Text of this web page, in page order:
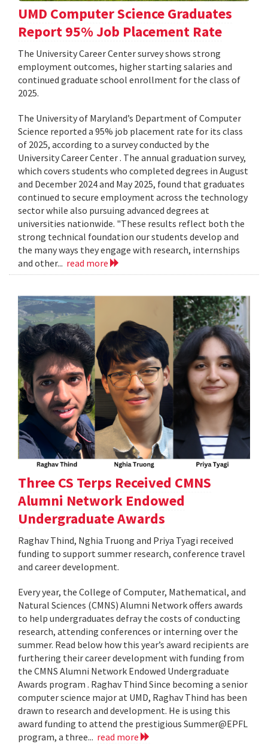
UMD Computer Science Graduates
Report 95% Job Placement Rate
The University Career Center survey shows strong
employment outcomes, higher starting salaries and
continued graduate school enrollment for the class of
2025.
The University of Maryland’s Department of Computer
Science reported a 95% job placement rate for its class
of 2025, according to a survey conducted by the
University Career Center . The annual graduation survey,
which covers students who completed degrees in August
and December 2024 and May 2025, found that graduates
continued to secure employment across the technology
sector while also pursuing advanced degrees at
universities nationwide. "These results reflect both the
strong technical foundation our students develop and
the many ways they engage with research, internships
and other... read more
Three CS Terps Received CMNS
Alumni Network Endowed
Undergraduate Awards
Raghav Thind, Nghia Truong and Priya Tyagi received
funding to support summer research, conference travel
and career development.
Every year, the College of Computer, Mathematical, and
Natural Sciences (CMNS) Alumni Network offers awards
to help undergraduates defray the costs of conducting
research, attending conferences or interning over the
summer. Read below how this year’s award recipients are
furthering their career development with funding from
the CMNS Alumni Network Endowed Undergraduate
Awards program . Raghav Thind Since becoming a senior
computer science major at UMD, Raghav Thind has been
drawn to research and development. He is using this
award funding to attend the prestigious Summer@EPFL
program, a three... read more